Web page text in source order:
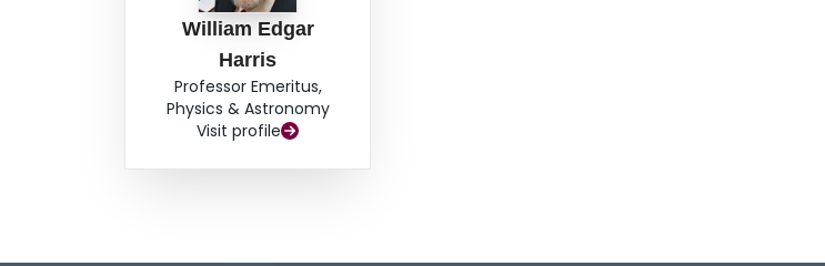
William Edgar
Harris
Professor Emeritus,
Physics & Astronomy
Visit profile